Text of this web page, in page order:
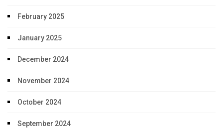
February 2025
January 2025
December 2024
November 2024
October 2024
September 2024